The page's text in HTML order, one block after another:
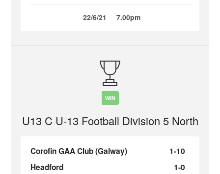
22/6/21 7.00pm
WIN
U13 C U-13 Football Division 5 North
Corofin GAA Club (Galway)
1-10
Headford
1-0